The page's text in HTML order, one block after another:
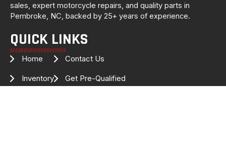
sales, expert motorcycle repairs, and quality parts in
Pembroke, NC, backed by 25+ years of experience.
QUICK LINKS
Home
Inventory
Contact Us
Get Pre-Qualified